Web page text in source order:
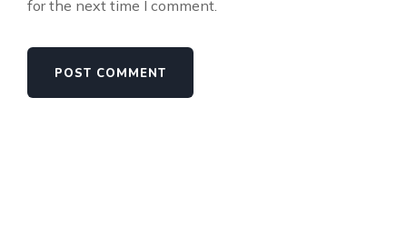
for the next time I comment.